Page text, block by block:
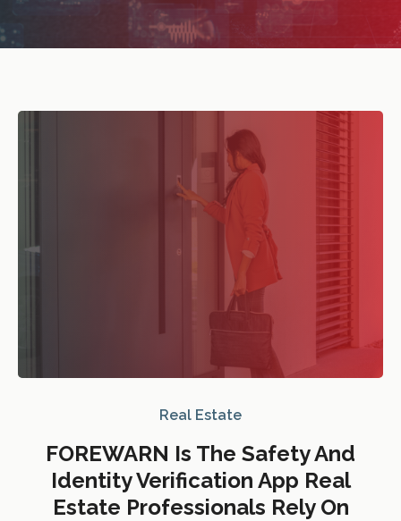
Real Estate
FOREWARN Is The Safety And
Identity Verification App Real
Estate Professionals Rely On